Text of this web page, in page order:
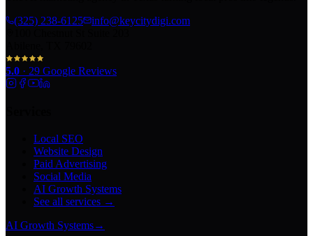
(325) 238-6125
info@keycitydigi.com
5.0 · 29 Google Reviews
Local SEO
Website Design
Paid Advertising
Social Media
AI Growth Systems
See all services →
AI Growth Systems→